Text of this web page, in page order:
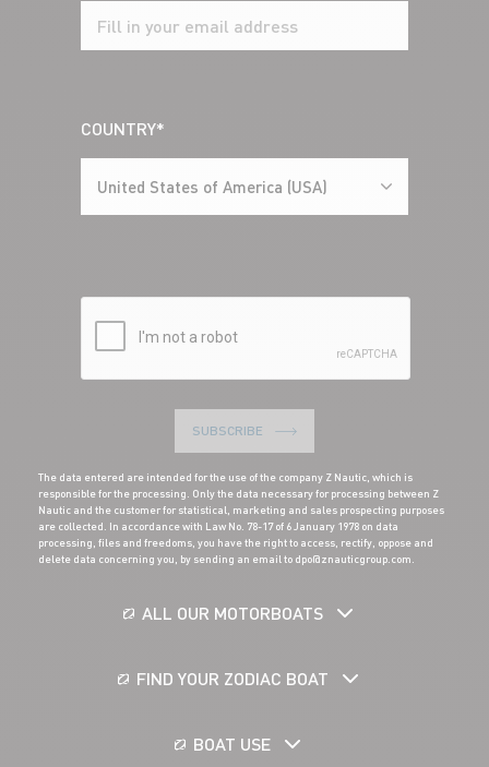
COUNTRY*
United States of America (USA)
SUBSCRIBE
The data entered are intended for the use of the company Z Nautic, which is
responsible for the processing. Only the data necessary for processing between Z
Nautic and the customer for statistical, marketing and sales prospecting purposes
are collected. In accordance with Law No. 78-17 of 6 January 1978 on data
processing, files and freedoms, you have the right to access, rectify, oppose and
delete data concerning you, by sending an email to dpo@znauticgroup.com.
ALL OUR MOTORBOATS
FIND YOUR ZODIAC BOAT
BOAT USE